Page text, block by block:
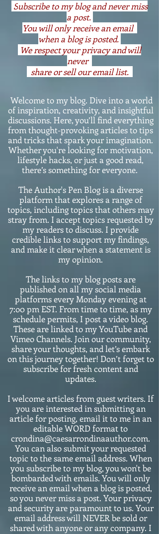
Subscribe to my blog and never miss
a post.
You will only receive an email
when a blog is posted.
We respect your privacy and will
never
share or sell our email list.
Welcome to my blog. Dive into a world
of inspiration, creativity, and insightful
discussions. Here, you’ll find everything
from thought-provoking articles to tips
and tricks that spark your imagination.
Whether you're looking for motivation,
lifestyle hacks, or just a good read,
there’s something for everyone.
The Author's Pen Blog is a diverse
platform that explores a range of
topics, including topics that others may
stray from. I accept topics requested by
my readers to discuss. I provide
credible links to support my findings,
and make it clear when a statement is
my opinion.
The links to my blog posts are
published on all my social media
platforms every Monday evening at
7:o0 pm EST. From time to time, as my
schedule permits, I post a video blog.
These are linked to my YouTube and
Vimeo Channels. Join our community,
share your thoughts, and let’s embark
on this journey together! Don’t forget to
subscribe for fresh content and
updates.
I welcome articles from guest writers. If
you are interested in submitting an
article for posting, email it to me in an
editable WORD format to
crondina@caesarrondinaauthor.com.
You can also submit your requested
topic to the same email address. When
you subscribe to my blog, you won't be
bombarded with emails. You will only
receive an email when a blog is posted,
so you never miss a post. Your privacy
and security are paramount to us. Your
email address will NEVER be sold or
shared with anyone or any company. I